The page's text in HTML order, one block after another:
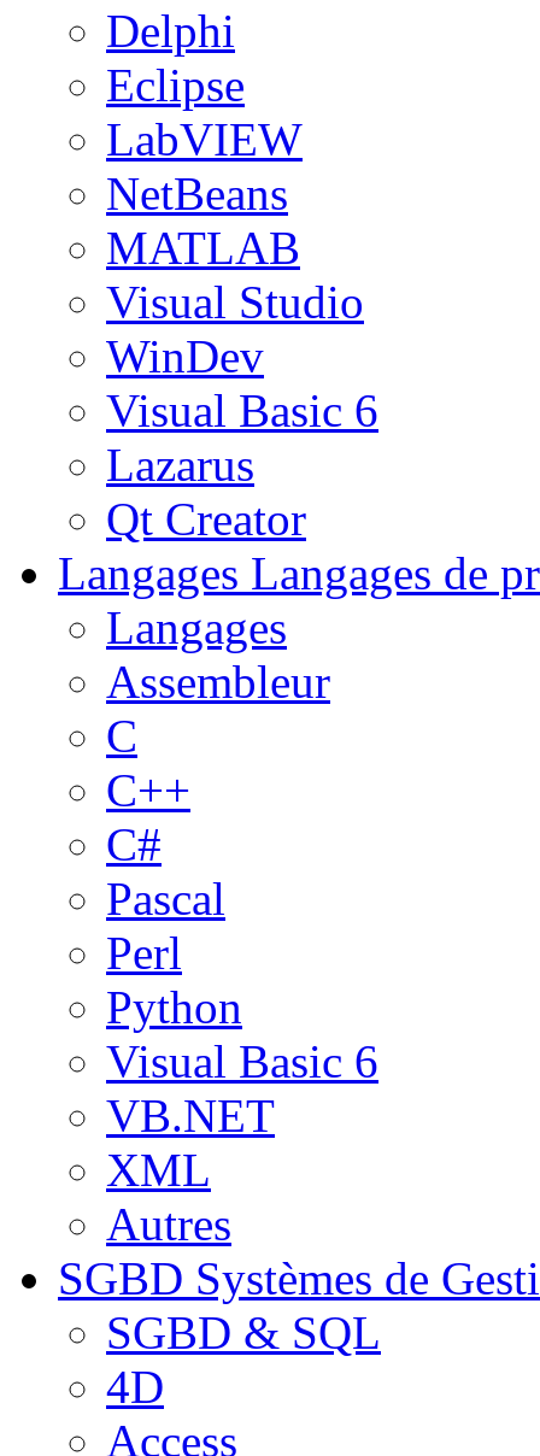
Delphi
Eclipse
LabVIEW
NetBeans
MATLAB
Visual Studio
WinDev
Visual Basic 6
Lazarus
Qt Creator
Langages Langages de
Langages
Assembleur
C
C++
C#
Pascal
Perl
Python
Visual Basic 6
VB.NET
XML
Autres
SGBD Systèmes de
SGBD & SQL
4D
Access